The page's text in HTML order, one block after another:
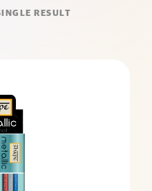
RESULT